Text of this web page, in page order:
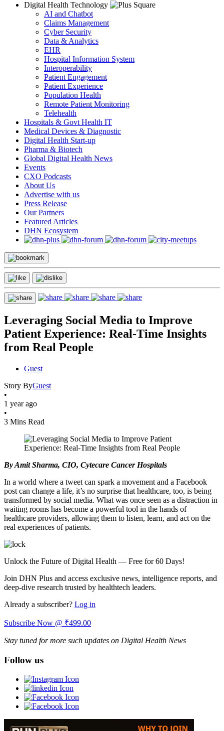
Digital Health Technology
AI and Chatbot
Claims Management
Cyber Security
Data & Analytics
EHR
Hospital Information System
Interoperability
Patient Engagement
Patient Experience
Population Health
Remote Patient Monitoring
Telehealth
Hospitals & Govt Health IT
Medical Devices & Diagnostic
Digital Health Start-up
Pharma & Biotech
Global Digital Health News
Events
CXO Podcasts
About Us
Advertise with us
Press Release
Our Partners
Featured Articles
DHN Ecosystem
Leveraging Social Media to Improve
Patient Experience: Real-Time Insights
from Real People
Guest
Story ByGuest
•
1 year ago
•
3 Mins Read
By Amit Sharma, CIO, Cytecare Cancer Hospitals
In a world where a tweet can spark a movement and a Facebook
post can change a life, it’s no surprise that healthcare, too, is being
transformed by social media. What was once seen as a distraction in
waiting rooms has become a powerful tool in the hands of
healthcare providers, allowing them to listen, learn, and act on the
real experiences of patients.
Unlock the Future of Digital Health — Free for 60 Days!
Join DHN Plus and access exclusive news, intelligence reports, and
deep-dive research trusted by healthtech leaders.
Already a subscriber? Log in
Subscribe Now @ ₹499.00
Stay tuned for more such updates on Digital Health News
Follow us